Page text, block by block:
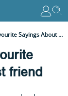
Best Dog Quotes: Our Favourite Sayings About Man's Best Friend
friend